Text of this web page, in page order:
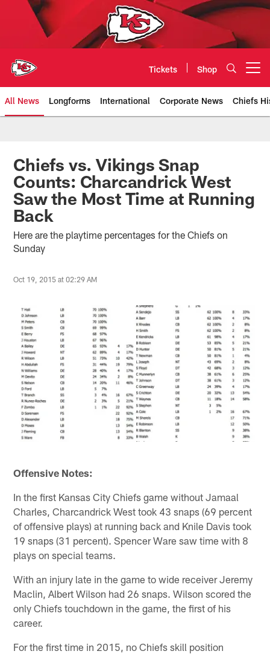
Tickets Shop
All News Longforms International Corporate News Chiefs
Kansas City Chiefs Official
Chiefs vs. Vikings Snap
Counts: Charcandrick West
Saw the Most Time at Running
Back
Here are the playtime percentages for the Chiefs on
Sunday
Oct 19, 2015 at 02:29 AM
Offensive Notes:
In the first Kansas City Chiefs game without Jamaal
Charles, Charcandrick West took 43 snaps (69 percent
of offensive plays) at running back and Knile Davis took
19 snaps (31 percent). Spencer Ware saw time with 8
plays on special teams.
With an injury late in the game to wide receiver Jeremy
Maclin, Albert Wilson had 26 snaps. Wilson scored the
only Chiefs touchdown in the game, the first of his
career.
For the first time in 2015, no Chiefs skill position